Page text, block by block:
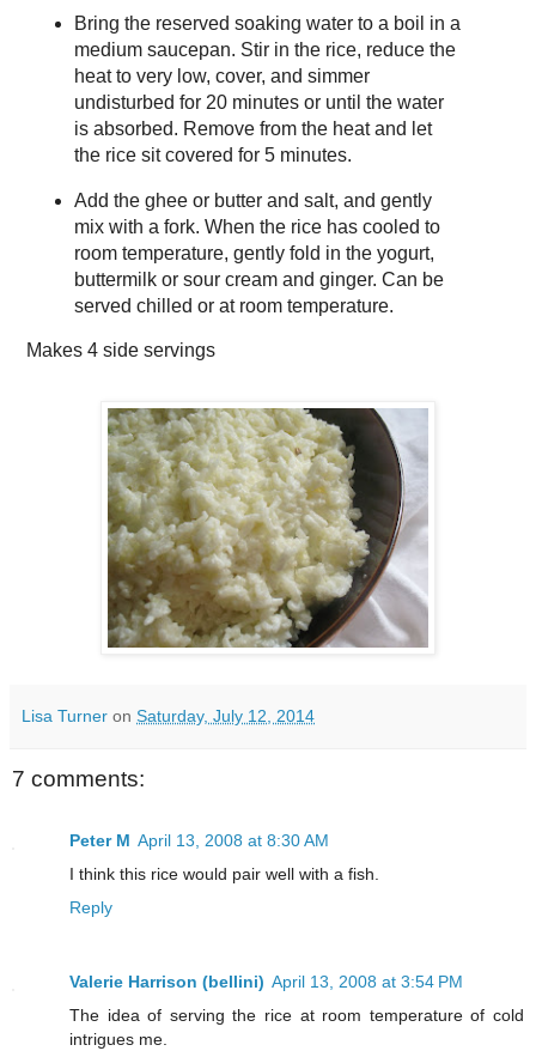
Bring the reserved soaking water to a boil in a
medium saucepan. Stir in the rice, reduce the
heat to very low, cover, and simmer
undisturbed for 20 minutes or until the water
is absorbed. Remove from the heat and let
the rice sit covered for 5 minutes.
Add the ghee or butter and salt, and gently
mix with a fork. When the rice has cooled to
room temperature, gently fold in the yogurt,
buttermilk or sour cream and ginger. Can be
served chilled or at room temperature.
Makes 4 side servings
Lisa Turner on Saturday, July 12, 2014
7 comments:
Peter M April 13, 2008 at 8:30 AM
I think this rice would pair well with a fish.
Reply
Valerie Harrison (bellini) April 13, 2008 at 3:54 PM
The idea of serving the rice at room temperature of cold
intrigues me.